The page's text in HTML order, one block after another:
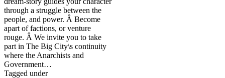
through a struggle between the
people, and power. Â Become
apart of factions, or venture
rouge. Â We invite you to take
part in The Big City\s continuity
where the Anarchists and
Government…
Tagged under